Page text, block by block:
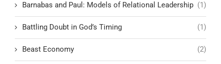
Barnabas and Paul: Models of Relational Leadership (1)
Battling Doubt in God’s Timing (1)
Beast Economy (2)